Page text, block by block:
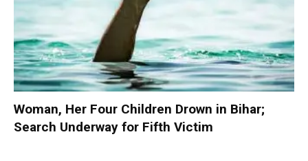
Woman, Her Four Children Drown in Bihar;
Search Underway for Fifth Victim